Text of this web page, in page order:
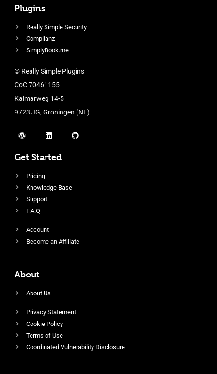
Plugins
Really Simple Security
Complianz
SimplyBook.me
© Really Simple Plugins
CoC 70461155
Kalmarweg 14-5
9723 JG, Groningen (NL)
Get Started
Pricing
Knowledge Base
Support
F.A.Q
Account
Become an Affiliate
About
About Us
Privacy Statement
Cookie Policy
Terms of Use
Coordinated Vulnerability Disclosure